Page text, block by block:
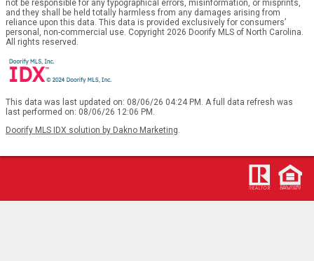
not be responsible for any typographical errors, misinformation, or misprints,
and they shall be held totally harmless from any damages arising from
reliance upon this data. This data is provided exclusively for consumers’
personal, non-commercial use. Copyright 2026 Doorify MLS of North Carolina.
All rights reserved.
This data was last updated on: 08/06/26 04:24 PM. A full data refresh was
last performed on: 08/06/26 12:06 PM.
Doorify MLS IDX solution by Dakno Marketing